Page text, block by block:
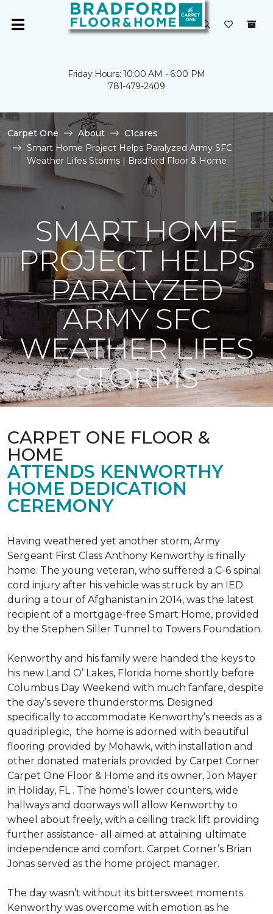
Friday Hours: 10:00 AM - 6:00 PM
781-479-2409
Carpet One About
C1cares
Smart Home Project Helps Paralyzed Army SFC
Weather Lifes Storms | Bradford Floor & Home
SMART HOME
PROJECT HELPS
PARALYZED
ARMY SFC
WEATHER LIFES
STORMS
CARPET ONE FLOOR &
HOME
ATTENDS KENWORTHY
HOME DEDICATION
CEREMONY
Having weathered yet another storm, Army
Sergeant First Class Anthony Kenworthy is finally
home. The young veteran, who suffered a C-6 spinal
cord injury after his vehicle was struck by an IED
during a tour of Afghanistan in 2014, was the latest
recipient of a mortgage-free Smart Home, provided
by the Stephen Siller Tunnel to Towers Foundation.
Kenworthy and his family were handed the keys to
his new Land O’ Lakes, Florida home shortly before
Columbus Day Weekend with much fanfare, despite
the day’s severe thunderstorms. Designed
specifically to accommodate Kenworthy’s needs as a
quadriplegic, the home is adorned with beautiful
flooring provided by Mohawk, with installation and
other donated materials provided by Carpet Corner
Carpet One Floor & Home and its owner, Jon Mayer
in Holiday, FL . The home’s lower counters, wide
hallways and doorways will allow Kenworthy to
wheel about freely, with a ceiling track lift providing
further assistance- all aimed at attaining ultimate
independence and comfort. Carpet Corner’s Brian
Jonas served as the home project manager.
The day wasn’t without its bittersweet moments.
Kenworthy was overcome with emotion as he